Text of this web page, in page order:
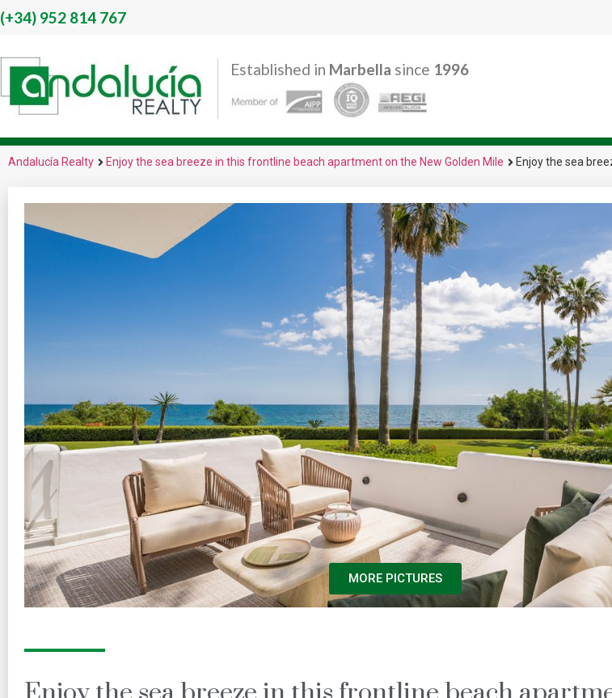
(+34) 952 814 767
Established in Marbella since 1996
Andalucía Realty Enjoy the sea breeze in this frontline beach apartment on the New Golden Mile Enjoy the sea
MORE PICTURES